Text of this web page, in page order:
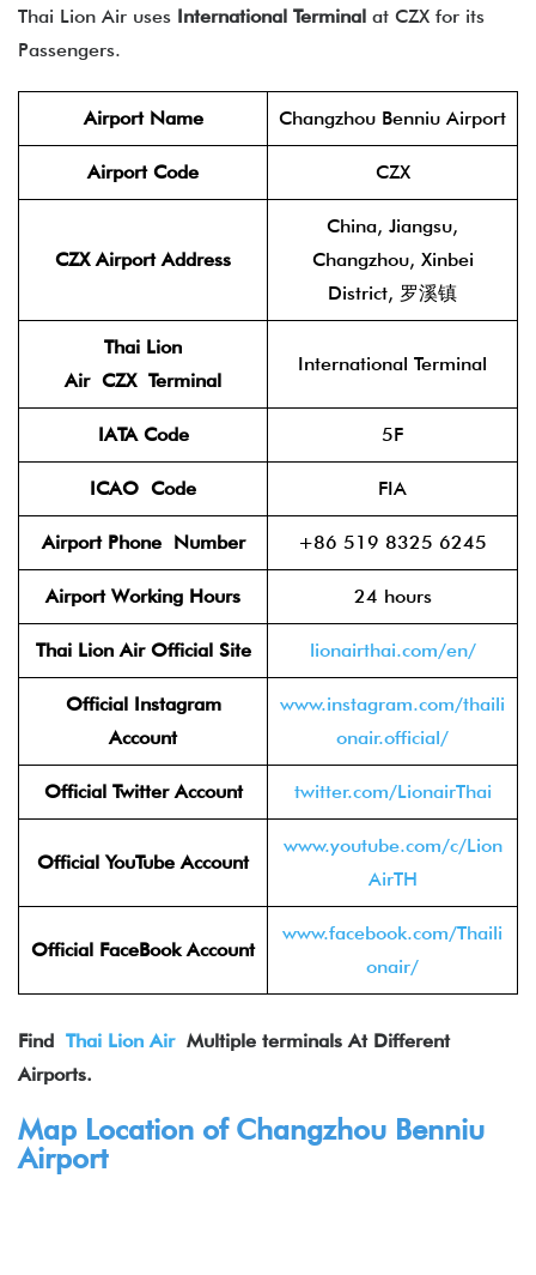
Thai Lion Air uses International Terminal at CZX for its
Passengers.
Airport Name Changzhou Benniu Airport
Airport Code CZX
CZX Airport Address
China, Jiangsu,
Changzhou, Xinbei
District, 罗溪镇
Thai Lion
Air CZX Terminal
International Terminal
IATA Code 5F
ICAO Code FIA
Airport Phone Number +86 519 8325 6245
Airport Working Hours 24 hours
Thai Lion Air Official Site lionairthai.com/en/
Official Instagram
Account
www.instagram.com/thaili
onair.official/
Official Twitter Account twitter.com/LionairThai
Official YouTube Account
www.youtube.com/c/Lion
AirTH
Official FaceBook Account
www.facebook.com/Thaili
onair/
Find Thai Lion AirMultiple terminals At Different
Airports.
Map Location of Changzhou Benniu
Airport